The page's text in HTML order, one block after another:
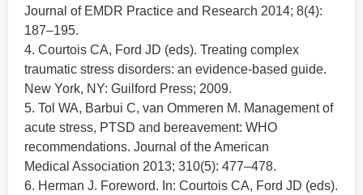
Journal of EMDR Practice and Research 2014; 8(4):
187–195.
4. Courtois CA, Ford JD (eds). Treating complex
traumatic stress disorders: an evidence-based guide.
New York, NY: Guilford Press; 2009.
5. Tol WA, Barbui C, van Ommeren M. Management of
acute stress, PTSD and bereavement: WHO
recommendations. Journal of the American
Medical Association 2013; 310(5): 477–478.
6. Herman J. Foreword. In: Courtois CA, Ford JD (eds).